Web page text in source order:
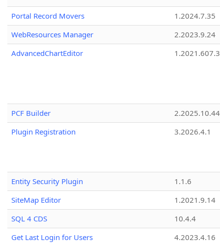
Portal Record Movers
1.2024.7.35
WebResources Manager
2.2023.9.24
AdvancedChartEditor
1.2021.607.3
PCF Builder
2.2025.10.44
Plugin Registration
3.2026.4.1
Entity Security Plugin
1.1.6
SiteMap Editor
1.2021.9.14
SQL 4 CDS
10.4.4
Get Last Login for Users
4.2023.4.16